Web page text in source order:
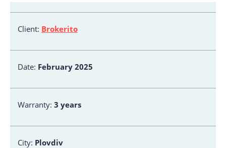
Client: Brokerito
Date: February 2025
Warranty: 3 years
City: Plovdiv